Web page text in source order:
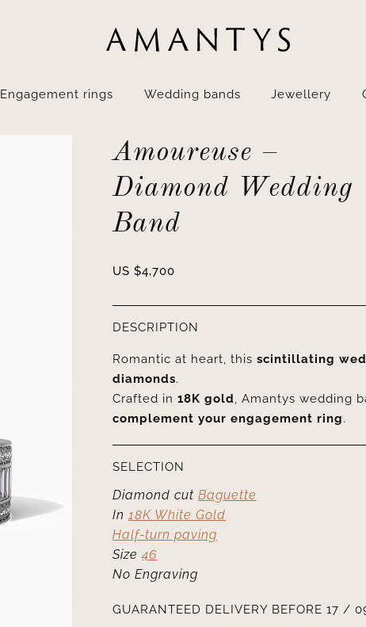
Engagement rings Wedding bands Jewellery
Amoureuse –
Diamond Wedding
Band
US $4,700
DESCRIPTION
Romantic at heart, thisscintillating
diamonds.
Crafted in18K gold, Amantys wedding
complement your engagement ring.
SELECTION
Diamond cutBaguette
In18K White Gold
Half-turn paving
Size46
No Engraving
GUARANTEED DELIVERY BEFORE 17 /